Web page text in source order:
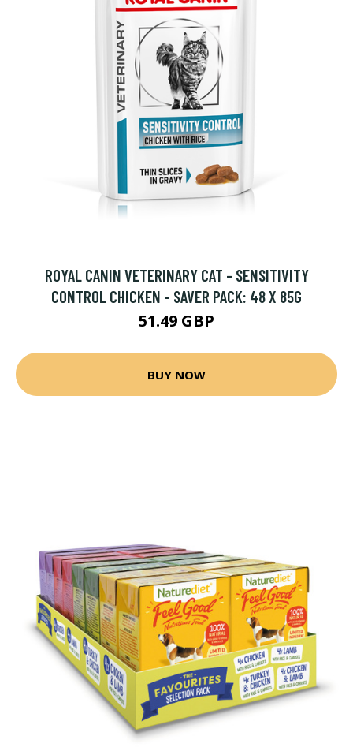
ROYAL CANIN VETERINARY CAT - SENSITIVITY
CONTROL CHICKEN - SAVER PACK: 48 X 85G
51.49 GBP
BUY NOW